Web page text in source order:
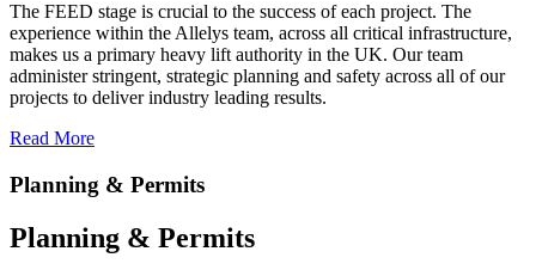
The FEED stage is crucial to the success of each project. The
experience within the Allelys team, across all critical infrastructure,
makes us a primary heavy lift authority in the UK. Our team
administer stringent, strategic planning and safety across all of our
projects to deliver industry leading results.
Read More
Planning & Permits
Planning & Permits